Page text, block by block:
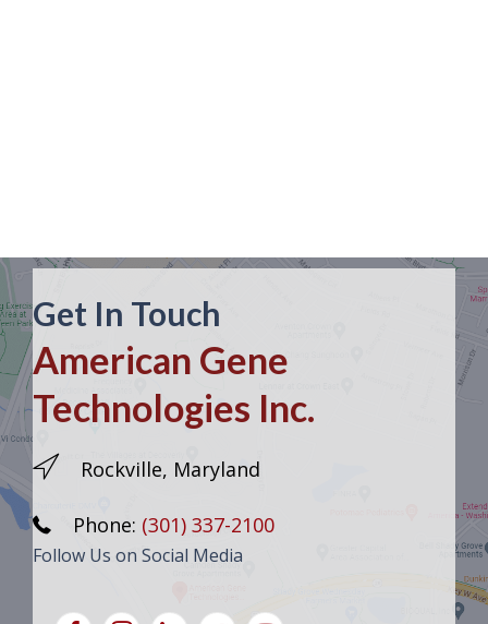
Get In Touch
American Gene
Technologies Inc.
Rockville, Maryland
Phone: (301) 337-2100
Follow Us on Social Media